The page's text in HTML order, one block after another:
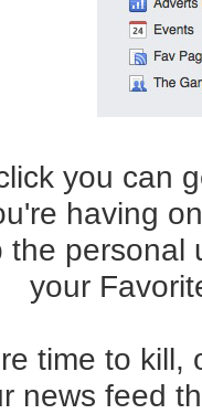
you can
having
the
your
time to kill,
news feed